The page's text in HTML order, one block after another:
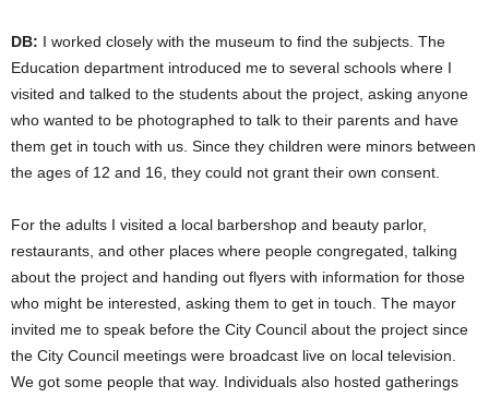
DB: I worked closely with the museum to find the subjects. The
Education department introduced me to several schools where I
visited and talked to the students about the project, asking anyone
who wanted to be photographed to talk to their parents and have
them get in touch with us. Since they children were minors between
the ages of 12 and 16, they could not grant their own consent.
For the adults I visited a local barbershop and beauty parlor,
restaurants, and other places where people congregated, talking
about the project and handing out flyers with information for those
who might be interested, asking them to get in touch. The mayor
invited me to speak before the City Council about the project since
the City Council meetings were broadcast live on local television.
We got some people that way. Individuals also hosted gatherings